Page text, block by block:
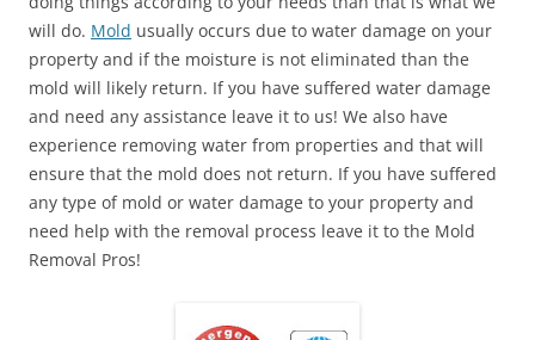
will do. Mold usually occurs due to water damage on your
property and if the moisture is not eliminated than the
mold will likely return. If you have suffered water damage
and need any assistance leave it to us! We also have
experience removing water from properties and that will
ensure that the mold does not return. If you have suffered
any type of mold or water damage to your property and
need help with the removal process leave it to the Mold
Removal Pros!